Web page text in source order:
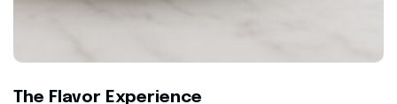
The Flavor Experience